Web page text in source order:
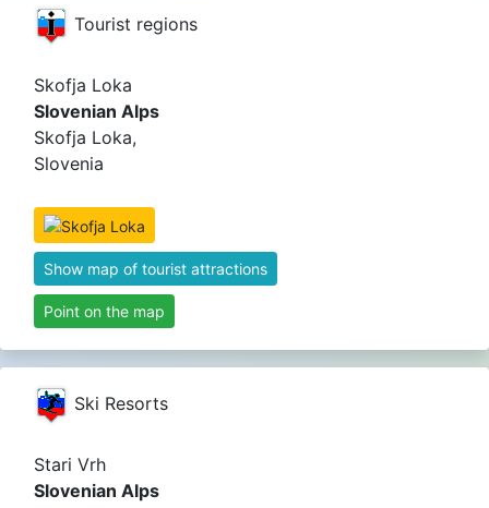
Tourist regions
Skofja Loka
Slovenian Alps
Skofja Loka,
Slovenia
Show map of tourist attractions
Point on the map
Ski Resorts
Stari Vrh
Slovenian Alps